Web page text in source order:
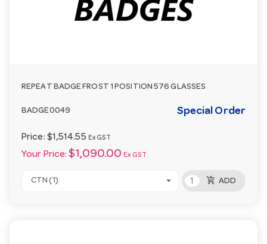
REPEAT BADGE FROST 1 POSITION 576 GLASSES
BADGE0049 Special Order
Price: $1,514.55 Ex GST
Your Price: $1,090.00 Ex GST
CTN (1) add_shopping_cart ADD